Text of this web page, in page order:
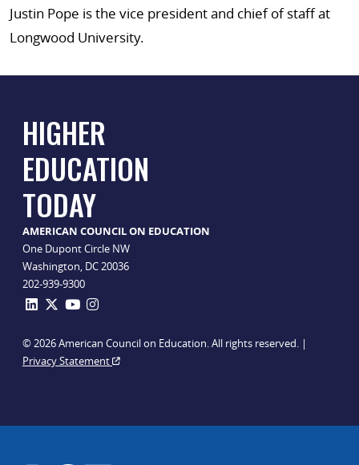
Justin Pope is the vice president and chief of staff at
Longwood University.
HIGHER
EDUCATION
TODAY
AMERICAN COUNCIL ON EDUCATION
One Dupont Circle NW
Washington, DC 20036
202-939-9300
© 2026 American Council on Education. All rights reserved. |
Privacy Statement